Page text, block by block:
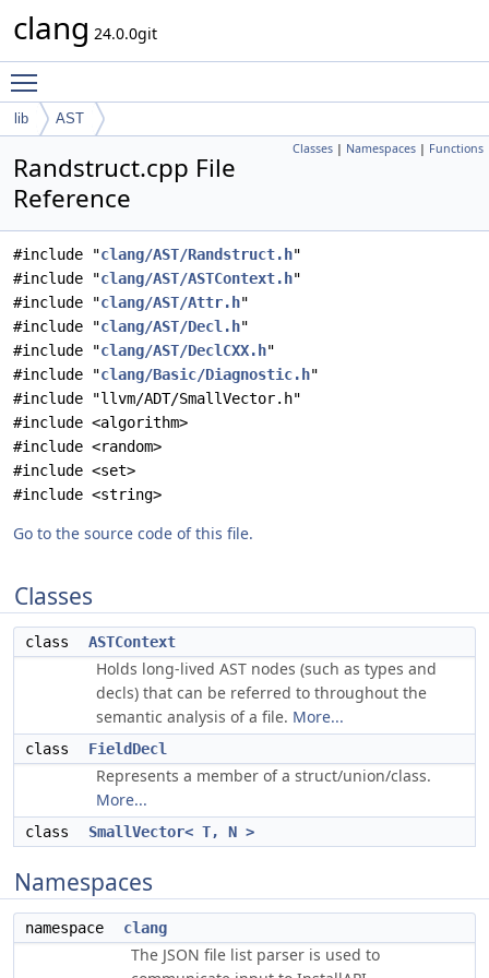
clang 24.0.0git
lib AST
Classes | Namespaces | Functions
Randstruct.cpp File
Reference
#include "clang/AST/Randstruct.h"
#include "clang/AST/ASTContext.h"
#include "clang/AST/Attr.h"
#include "clang/AST/Decl.h"
#include "clang/AST/DeclCXX.h"
#include "clang/Basic/Diagnostic.h"
#include "llvm/ADT/SmallVector.h"
#include <algorithm>
#include <random>
#include <set>
#include <string>
Go to the source code of this file.
Classes
class ASTContext
Holds long-lived AST nodes (such as types and
decls) that can be referred to throughout the
semantic analysis of a file. More...
class FieldDecl
Represents a member of a struct/union/class.
More...
class SmallVector< T, N >
Namespaces
namespace clang
The JSON file list parser is used to